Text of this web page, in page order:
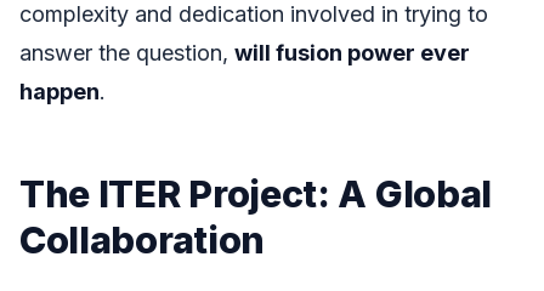
complexity and dedication involved in trying to
answer the question, will fusion power ever
happen.
The ITER Project: A Global
Collaboration